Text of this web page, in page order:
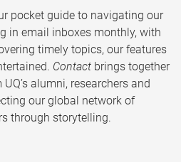
pocket guide to navigating our
in email inboxes monthly, with
timely topics, our features
Contact brings together
alumni, researchers and
our global network of
through storytelling.